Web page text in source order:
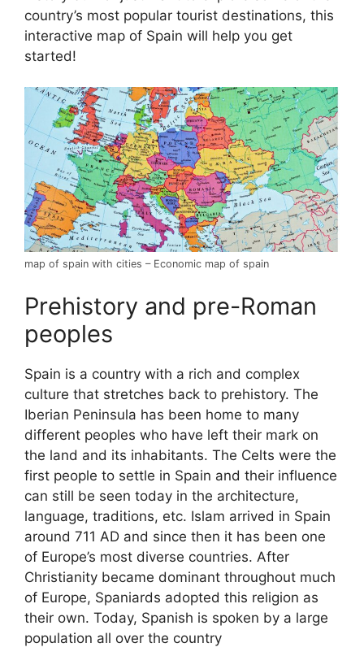
country’s most popular tourist destinations, this
interactive map of Spain will help you get
started!
map of spain with cities – Economic map of spain
Prehistory and pre-Roman
peoples
Spain is a country with a rich and complex
culture that stretches back to prehistory. The
Iberian Peninsula has been home to many
different peoples who have left their mark on
the land and its inhabitants. The Celts were the
first people to settle in Spain and their influence
can still be seen today in the architecture,
language, traditions, etc. Islam arrived in Spain
around 711 AD and since then it has been one
of Europe’s most diverse countries. After
Christianity became dominant throughout much
of Europe, Spaniards adopted this religion as
their own. Today, Spanish is spoken by a large
population all over the country